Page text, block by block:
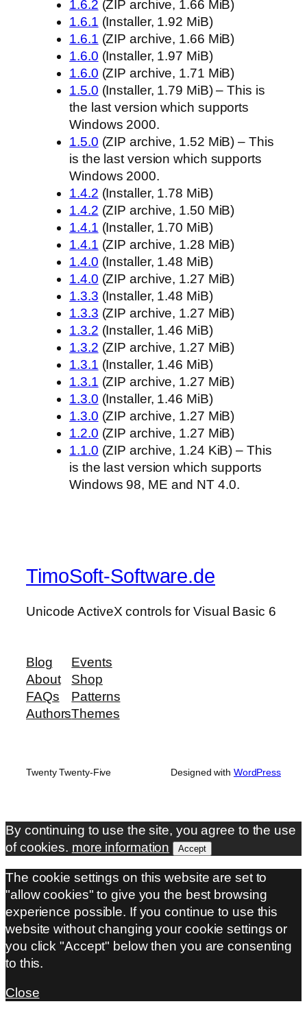
1.6.2 (ZIP archive, 1.66 MiB)
1.6.1 (Installer, 1.92 MiB)
1.6.1 (ZIP archive, 1.66 MiB)
1.6.0 (Installer, 1.97 MiB)
1.6.0 (ZIP archive, 1.71 MiB)
1.5.0 (Installer, 1.79 MiB) – This is
the last version which supports
Windows 2000.
1.5.0 (ZIP archive, 1.52 MiB) – This
is the last version which supports
Windows 2000.
1.4.2 (Installer, 1.78 MiB)
1.4.2 (ZIP archive, 1.50 MiB)
1.4.1 (Installer, 1.70 MiB)
1.4.1 (ZIP archive, 1.28 MiB)
1.4.0 (Installer, 1.48 MiB)
1.4.0 (ZIP archive, 1.27 MiB)
1.3.3 (Installer, 1.48 MiB)
1.3.3 (ZIP archive, 1.27 MiB)
1.3.2 (Installer, 1.46 MiB)
1.3.2 (ZIP archive, 1.27 MiB)
1.3.1 (Installer, 1.46 MiB)
1.3.1 (ZIP archive, 1.27 MiB)
1.3.0 (Installer, 1.46 MiB)
1.3.0 (ZIP archive, 1.27 MiB)
1.2.0 (ZIP archive, 1.27 MiB)
1.1.0 (ZIP archive, 1.24 KiB) – This
is the last version which supports
Windows 98, ME and NT 4.0.
TimoSoft-Software.de
Unicode ActiveX controls for Visual Basic 6
Blog
About
FAQs
Authors
Events
Shop
Patterns
Themes
Twenty Twenty-Five Designed with WordPress
By continuing to use the site, you agree to the use
of cookies. more information Accept
The cookie settings on this website are set to
"allow cookies" to give you the best browsing
experience possible. If you continue to use this
website without changing your cookie settings or
you click "Accept" below then you are consenting
to this.
Close